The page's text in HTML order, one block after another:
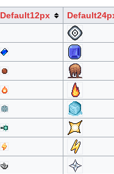
Default12px